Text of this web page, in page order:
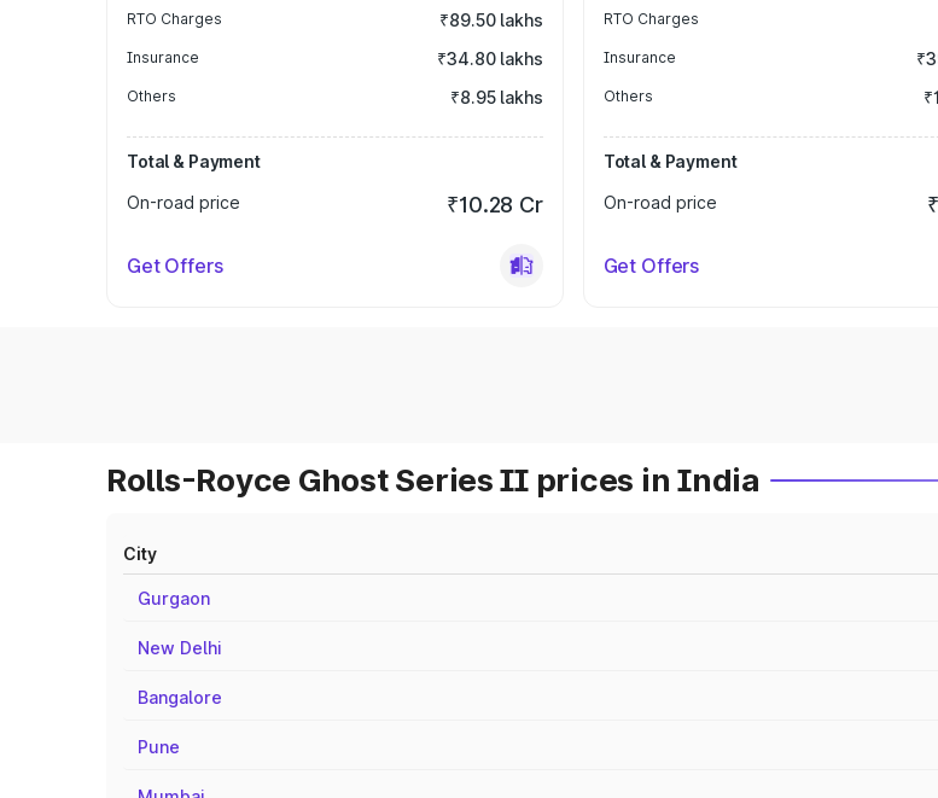
RTO Charges ₹89.50 lakhs
Insurance ₹34.80 lakhs
Others ₹8.95 lakhs
Total & Payment
On-road price
₹10.28 Cr
Get Offers
RTO Charges
Insurance
Others
Total & Payment
On-road price
Get Offers
Rolls-Royce Ghost Series II prices in India
City
Gurgaon
New Delhi
Bangalore
Pune